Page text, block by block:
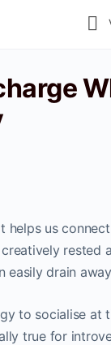
helps us
rested
easily drain
to socialise at
true for